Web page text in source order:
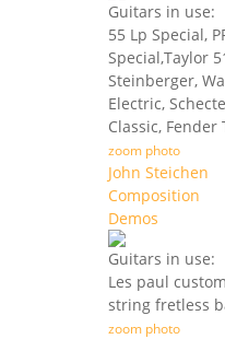
Guitars in use:
55 Lp Special,
Special,Taylor
Steinberger,
Electric,
Classic, Fender
zoom photo
John Steichen
Composition
Demos
Guitars in use:
Les paul
string fretless
zoom photo